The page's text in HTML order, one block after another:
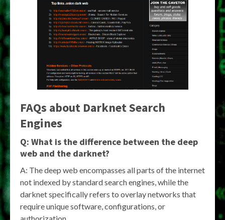
FAQs about Darknet Search
Engines
Q: What is the difference between the deep
web and the darknet?
A: The deep web encompasses all parts of the internet
not indexed by standard search engines, while the
darknet specifically refers to overlay networks that
require unique software, configurations, or